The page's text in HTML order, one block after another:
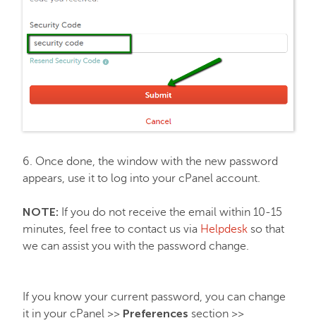
6. Once done, the window with the new password
appears, use it to log into your cPanel account.
NOTE: If you do not receive the email within 10-15
minutes, feel free to contact us via Helpdesk so that
we can assist you with the password change.
If you know your current password, you can change
it in your cPanel >> Preferences section >>